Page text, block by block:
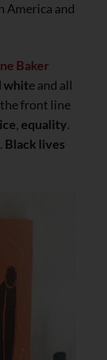
America and
Baker
white and all
front line
, equality.
Black lives